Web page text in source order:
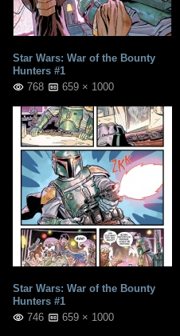
Star Wars: War of the Bounty
Hunters #1
768
659 × 1000
Star Wars: War of the Bounty
Hunters #1
746
659 × 1000